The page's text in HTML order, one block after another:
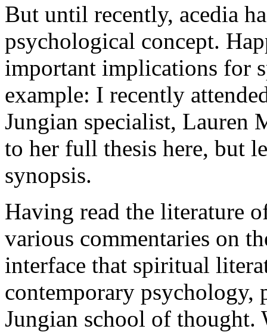
But until recently, acedia
psychological concept.
important implications for
example: I recently
Jungian specialist, Lauren
to her full thesis here, but
synopsis.
Having read the literature
various commentaries on
interface that spiritual
contemporary psychology,
Jungian school of thought.